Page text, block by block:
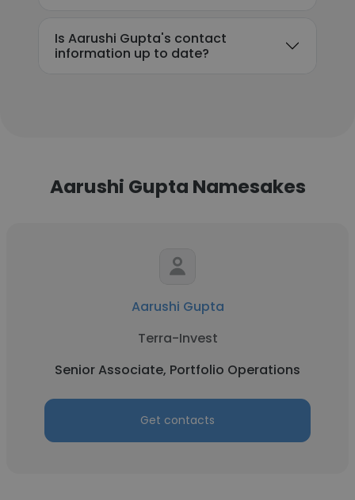
Is Aarushi Gupta's contact
information up to date?
Aarushi Gupta Namesakes
Aarushi Gupta
Terra-Invest
Senior Associate, Portfolio Operations
Get contacts